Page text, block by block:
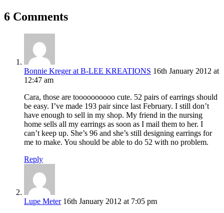
6 Comments
Bonnie Kreger at B-LEE KREATIONS 16th January 2012 at
12:47 am
Cara, those are toooooooooo cute. 52 pairs of earrings should
be easy. I’ve made 193 pair since last February. I still don’t
have enough to sell in my shop. My friend in the nursing
home sells all my earrings as soon as I mail them to her. I
can’t keep up. She’s 96 and she’s still designing earrings for
me to make. You should be able to do 52 with no problem.
Reply
Lupe Meter 16th January 2012 at 7:05 pm